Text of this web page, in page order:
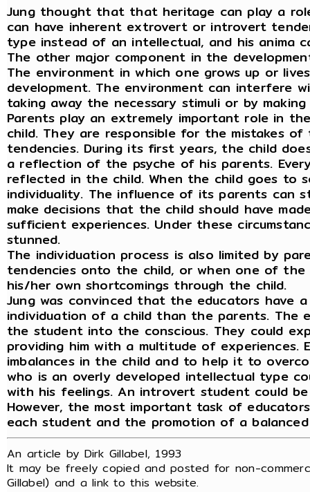
Jung thought that that heritage can play a
can have inherent extrovert or introvert
type instead of an intellectual, and his anima
The other major component in the
The environment in which one grows up or
development. The environment can interfere
taking away the necessary stimuli or by
Parents play an extremely important role in
child. They are responsible for the mistakes
tendencies. During its first years, the child
a reflection of the psyche of his parents.
reflected in the child. When the child goes to
individuality. The influence of its parents can
make decisions that the child should have
sufficient experiences. Under these
stunned.
The individuation process is also limited by
tendencies onto the child, or when one of
his/her own shortcomings through the child.
Jung was convinced that the educators have
individuation of a child than the parents. The
the student into the conscious. They could
providing him with a multitude of
imbalances in the child and to help it to
who is an overly developed intellectual type
with his feelings. An introvert student could
However, the most important task of
each student and the promotion of a
An article by Dirk Gillabel, 1993
It may be freely copied and posted for non-
Gillabel) and a link to this website.